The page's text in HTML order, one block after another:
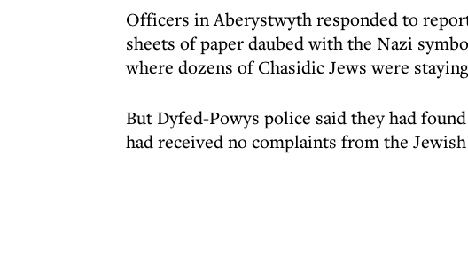
Officers in Aberystwyth responded to
sheets of paper daubed with the Nazi
where dozens of Chasidic Jews were
But Dyfed-Powys police said they had
had received no complaints from the